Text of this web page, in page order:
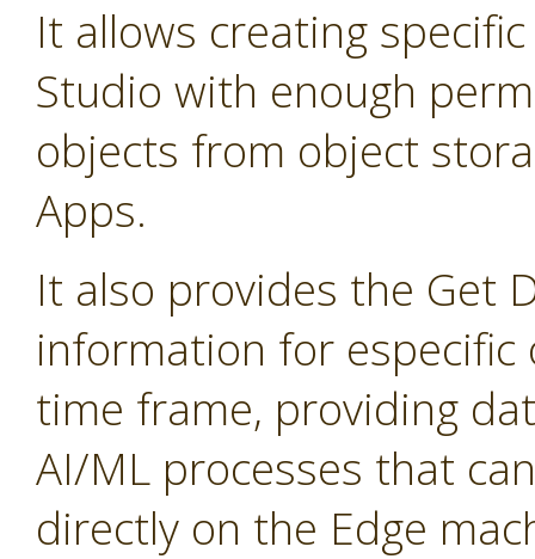
It allows creating
Studio with enough
objects from object
Apps.
It also provides the Get
information for
time frame, providing
AI/ML processes that
directly on the Edge